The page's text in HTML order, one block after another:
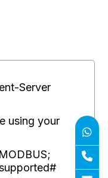
Server
using your
#